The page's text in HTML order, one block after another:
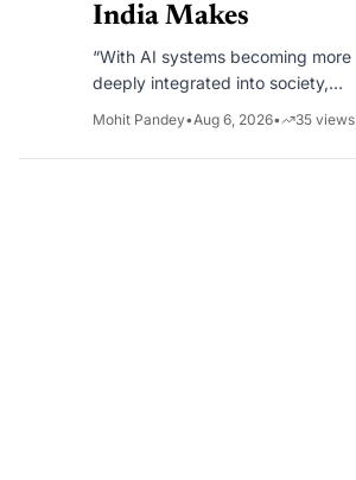
India Makes
“With AI systems becoming more
deeply integrated into society,
important as model development
itself.”
Mohit Pandey•Aug 6, 2026• 35 views